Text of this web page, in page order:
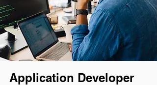
Application Developer